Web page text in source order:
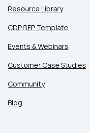
Resource Library
CDP RFP Template
Events & Webinars
Customer Case Studies
Community
Blog